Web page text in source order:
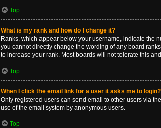
Top
What is my rank and how do I change it?
Ranks, which appear below your username, indicate the
you cannot directly change the wording of any board
to increase your rank. Most boards will not tolerate this
Top
When I click the email link for a user it asks me to login?
Only registered users can send email to other users via
use of the email system by anonymous users.
Top